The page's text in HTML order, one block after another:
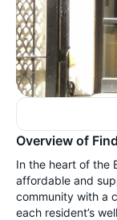
Overview of
In the heart of the
affordable and
community with a
each resident’s